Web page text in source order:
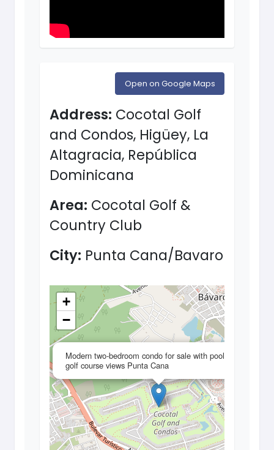
Open on Google Maps
Address: Cocotal Golf
and Condos, Higüey, La
Altagracia, República
Dominicana
Area: Cocotal Golf &
Country Club
City: Punta Cana/Bavaro
Modern two-bedroom condo for sale with pool and
golf course views Punta Cana
+
−